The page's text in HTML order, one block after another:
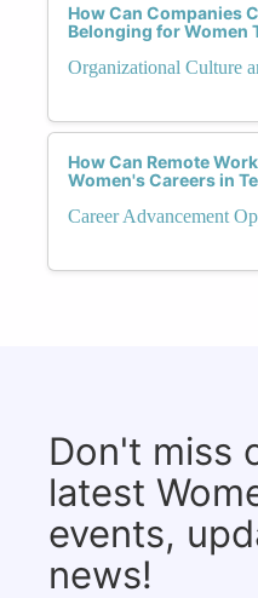
How Can Companies
Belonging for Women
Organizational Culture
How Can Remote
Women's Careers in
Career Advancement
Don't miss
latest
events,
news!